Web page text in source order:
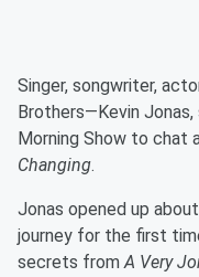
Singer, songwriter,
Brothers—Kevin
Morning Show to chat
Changing.
Jonas opened up
journey for the first
secrets fromA Very